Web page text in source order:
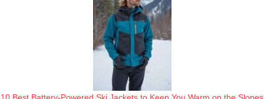
10 Best Battery-Powered Ski Jackets to Keep You Warm on the Slopes